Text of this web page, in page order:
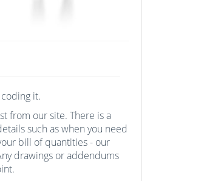
it.
from our site. There is a
such as when you need
bill of quantities - our
drawings or addendums